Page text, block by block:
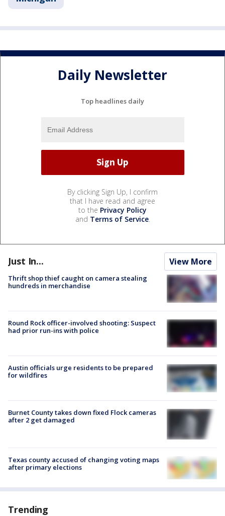
Daily Newsletter
Top headlines daily
By clicking Sign Up, I confirm
that I have read and agree
to the Privacy Policy
and Terms of Service.
Just In... View More
Thrift shop thief caught on camera stealing
hundreds in merchandise
Round Rock officer-involved shooting: Suspect
had prior run-ins with police
Austin officials urge residents to be prepared
for wildfires
Burnet County takes down fixed Flock cameras
after 2 get damaged
Texas county accused of changing voting maps
after primary elections
Trending